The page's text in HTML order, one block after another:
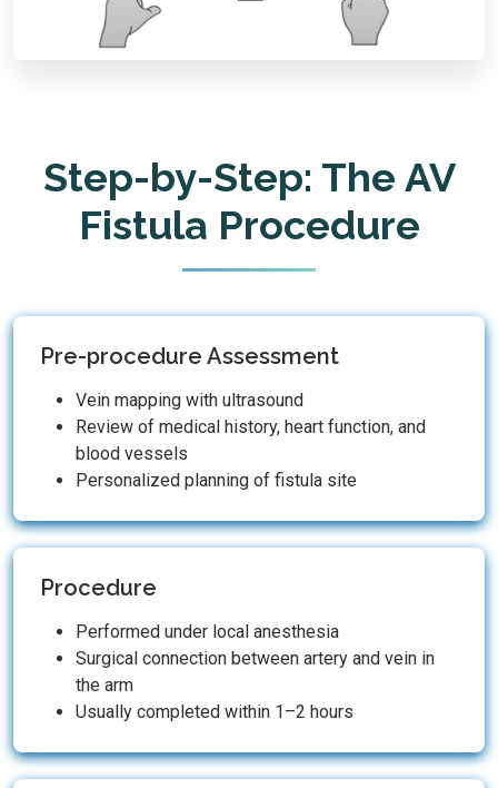
Step-by-Step: The AV
Fistula Procedure
Pre-procedure Assessment
Vein mapping with ultrasound
Review of medical history, heart function, and
blood vessels
Personalized planning of fistula site
Procedure
Performed under local anesthesia
Surgical connection between artery and vein in
the arm
Usually completed within 1–2 hours